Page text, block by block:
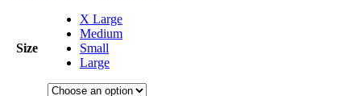
Size
X Large
Medium
Small
Large